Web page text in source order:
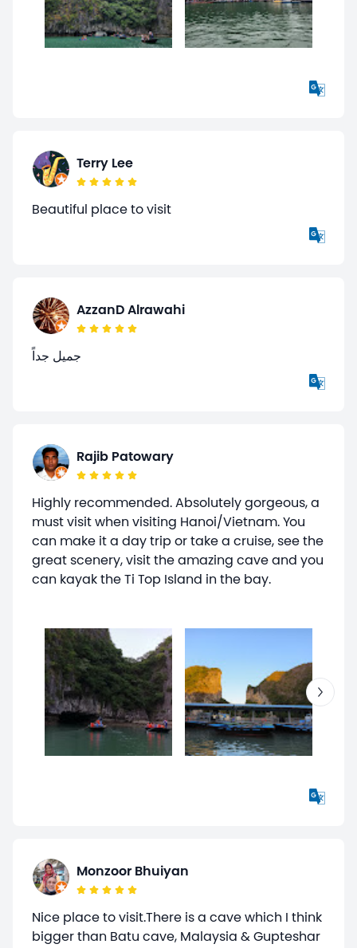
Terry Lee
Beautiful place to visit
AzzanD Alrawahi
جميل جداً
Rajib Patowary
Highly recommended. Absolutely gorgeous, a
must visit when visiting Hanoi/Vietnam. You
can make it a day trip or take a cruise, see the
great scenery, visit the amazing cave and you
can kayak the Ti Top Island in the bay.
Monzoor Bhuiyan
Nice place to visit.There is a cave which I think
bigger than Batu cave, Malaysia & Gupteshar